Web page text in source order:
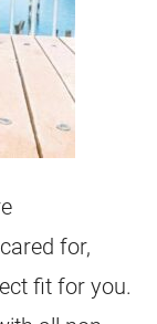
for,
fit for you.